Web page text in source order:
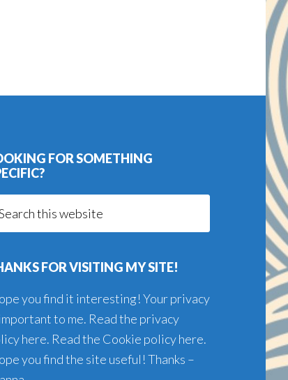
FOR SOMETHING
FOR VISITING MY SITE!
you find it interesting! Your privacy
to me. Read the privacy
here. Read the Cookie policy here.
you find the site useful! Thanks –